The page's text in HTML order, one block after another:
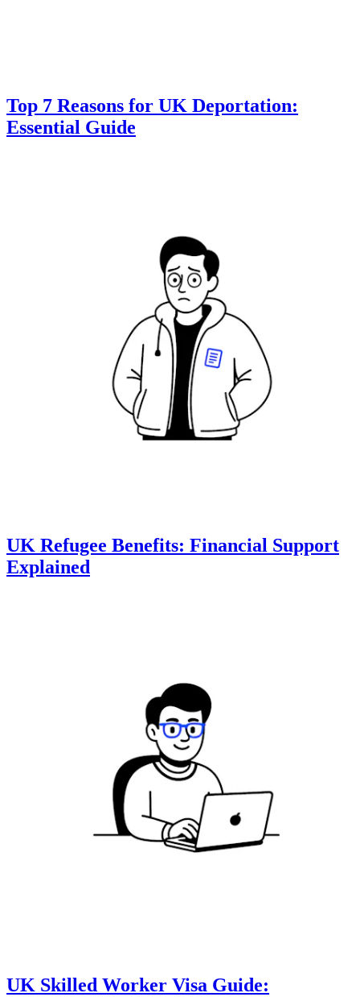
Top 7 Reasons for UK Deportation:
Essential Guide
UK Refugee Benefits: Financial Support
Explained
UK Skilled Worker Visa Guide: